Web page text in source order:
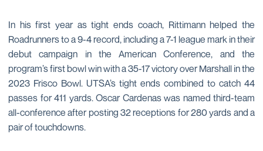
In his first year as tight ends coach, Rittimann helped the
Roadrunners to a 9-4 record, including a 7-1 league mark in their
debut campaign in the American Conference, and the
program’s first bowl win with a 35-17 victory over Marshall in the
2023 Frisco Bowl. UTSA’s tight ends combined to catch 44
passes for 411 yards. Oscar Cardenas was named third-team
all-conference after posting 32 receptions for 280 yards and a
pair of touchdowns.